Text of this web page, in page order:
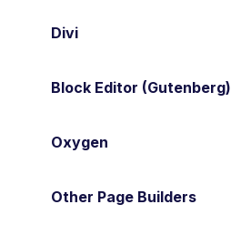
Divi
Block Editor (Gutenberg)
Oxygen
Other Page Builders